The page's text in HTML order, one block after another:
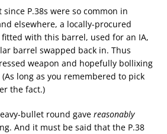
P.38s were so common in
elsewhere, a locally-procured
with this barrel, used for an IA,
barrel swapped back in. Thus
weapon and hopefully bollixing
long as you remembered to pick
the fact.)
bullet round gave reasonably
And it must be said that the P.38